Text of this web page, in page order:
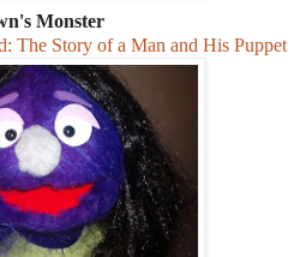
Monster
The Story of a Man and His Puppet